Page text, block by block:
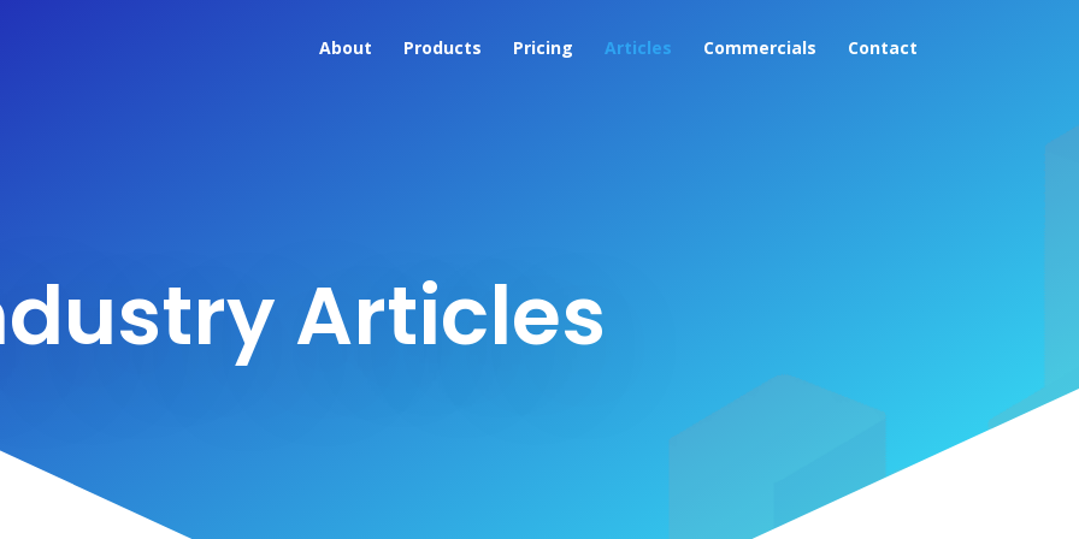
About Products Pricing Articles Commercials Contact
Articles